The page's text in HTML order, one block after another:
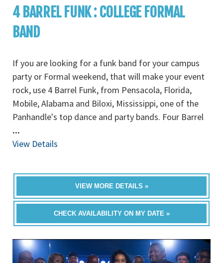
4 BARREL FUNK : COLLEGE FORMAL
BAND
If you are looking for a funk band for your campus
party or Formal weekend, that will make your event
rock, use 4 Barrel Funk, from Pensacola, Florida,
Mobile, Alabama and Biloxi, Mississippi, one of the
Panhandle's top dance and party bands. Four Barrel
...
View Details
VIEW MORE DETAILS »
CHECK AVAILABILITY ON MY DATE »